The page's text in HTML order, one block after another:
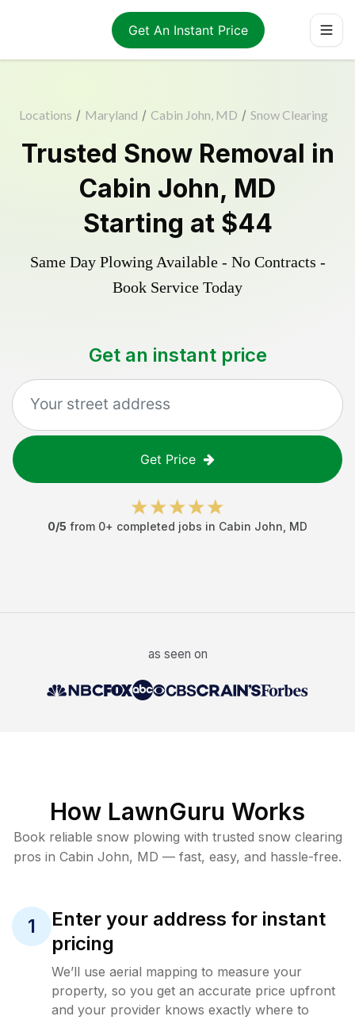
Get An Instant Price
Locations / Maryland / Cabin John, MD / Snow Clearing
Trusted Snow Removal in
Cabin John, MD
Starting at $44
Same Day Plowing Available - No Contracts -
Book Service Today
Get an instant price
Get Price
0/5 from 0+ completed jobs in Cabin John MD
as seen on
How LawnGuru Works
Book reliable snow plowing with trusted snow clearing
pros in Cabin John, MD — fast, easy, and hassle-free.
1
Enter your address for instant
pricing
We’ll use aerial mapping to measure your
property, so you get an accurate price upfront
and your provider knows exactly where to